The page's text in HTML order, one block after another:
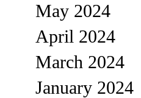
May 2024
April 2024
March 2024
January 2024